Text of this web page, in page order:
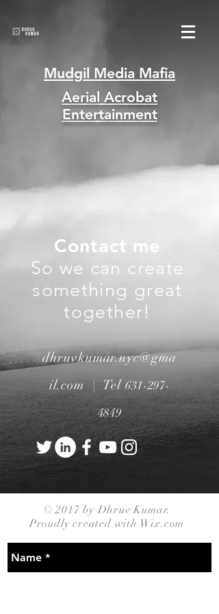
Mudgil Media Mafia
Aerial Acrobat
Entertainment
Contact me
So we can create
something great
together!
dhruvkumar.nyc@gma
il.com |Tel 631-297-
4849
© 2017 by Dhruv Kumar.
Proudly created with Wix.com